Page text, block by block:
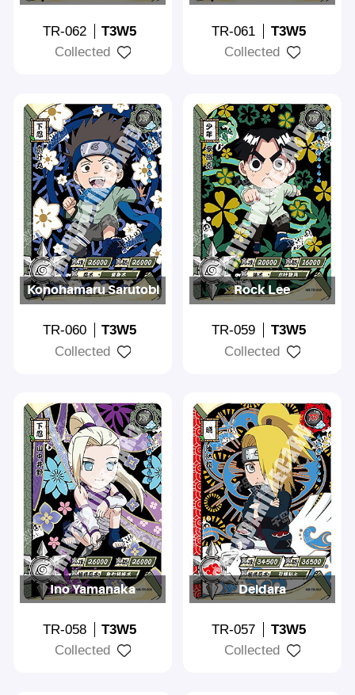
TR-062
T3W5
Collected
TR-061
T3W5
Collected
Konohamaru Sarutobi
TR-060
T3W5
Collected
Rock Lee
TR-059
T3W5
Collected
Ino Yamanaka
TR-058
T3W5
Collected
Deidara
TR-057
T3W5
Collected